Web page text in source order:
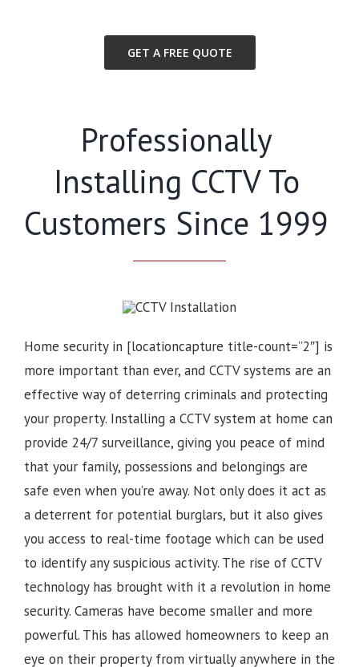
GET A FREE QUOTE
Professionally
Installing CCTV To
Customers Since 1999
Home security in [locationcapture title-count=”2″] is
more important than ever, and CCTV systems are an
effective way of deterring criminals and protecting
your property. Installing a CCTV system at home can
provide 24/7 surveillance, giving you peace of mind
that your family, possessions and belongings are
safe even when you’re away. Not only does it act as
a deterrent for potential burglars, but it also gives
you access to real-time footage which can be used
to identify any suspicious activity. The rise of CCTV
technology has brought with it a revolution in home
security. Cameras have become smaller and more
powerful. This has allowed homeowners to keep an
eye on their property from virtually anywhere in the